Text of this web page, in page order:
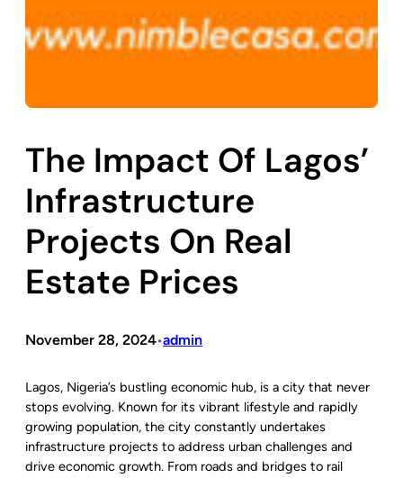
The Impact Of Lagos’
Infrastructure
Projects On Real
Estate Prices
November 28, 2024•admin
Lagos, Nigeria’s bustling economic hub, is a city that never
stops evolving. Known for its vibrant lifestyle and rapidly
growing population, the city constantly undertakes
infrastructure projects to address urban challenges and
drive economic growth. From roads and bridges to rail